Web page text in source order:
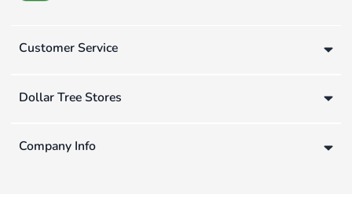
Customer Service
Dollar Tree Stores
Company Info